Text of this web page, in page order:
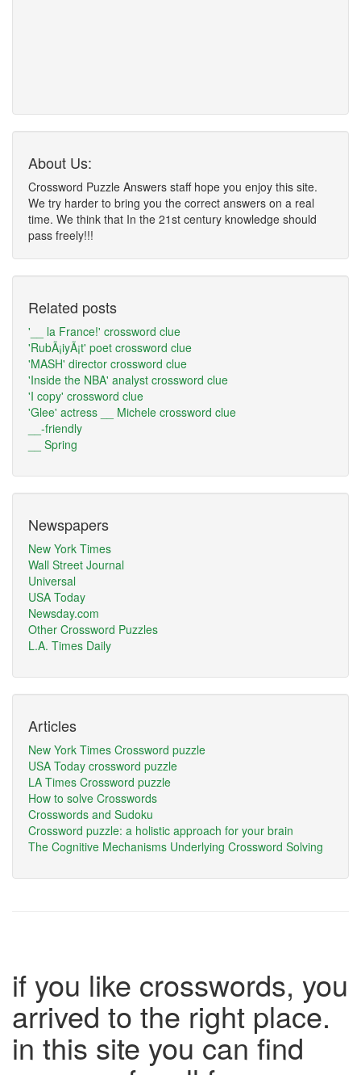
About Us:
Crossword Puzzle Answers staff hope you enjoy this site.
We try harder to bring you the correct answers on a real
time. We think that In the 21st century knowledge should
pass freely!!!
Related posts
'__ la France!' crossword clue
'RubÃ¡iyÃ¡t' poet crossword clue
'MASH' director crossword clue
'Inside the NBA' analyst crossword clue
'I copy' crossword clue
'Glee' actress __ Michele crossword clue
__-friendly
__ Spring
Newspapers
New York Times
Wall Street Journal
Universal
USA Today
Newsday.com
Other Crossword Puzzles
L.A. Times Daily
Articles
New York Times Crossword puzzle
USA Today crossword puzzle
LA Times Crossword puzzle
How to solve Crosswords
Crosswords and Sudoku
Crossword puzzle: a holistic approach for your brain
The Cognitive Mechanisms Underlying Crossword Solving
if you like crosswords, you
arrived to the right place.
in this site you can find